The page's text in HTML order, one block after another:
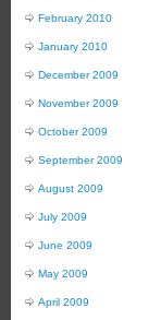
February 2010
January 2010
December 2009
November 2009
October 2009
September 2009
August 2009
July 2009
June 2009
May 2009
April 2009